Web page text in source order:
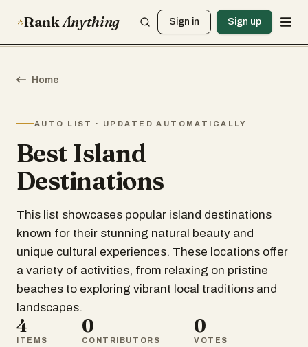
RankAnything Sign in Sign up
Home
AUTO LIST · UPDATED AUTOMATICALLY
Best Island
Destinations
This list showcases popular island destinations
known for their stunning natural beauty and
unique cultural experiences. These locations offer
a variety of activities, from relaxing on pristine
beaches to exploring vibrant local traditions and
landscapes.
4
ITEMS
0
CONTRIBUTORS
0
VOTES